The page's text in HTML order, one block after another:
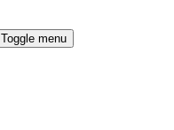
Toggle menu